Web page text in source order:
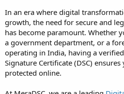
In an era where digital
growth, the need for secure and
has become paramount. Whether
a government department, or a
operating in India, having a
Signature Certificate (DSC)
protected online.